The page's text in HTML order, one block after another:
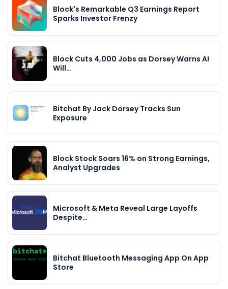
Block's Remarkable Q3 Earnings Report
Sparks Investor Frenzy
Block Cuts 4,000 Jobs as Dorsey Warns AI
Will…
Bitchat By Jack Dorsey Tracks Sun
Exposure
Block Stock Soars 16% on Strong Earnings,
Analyst Upgrades
Microsoft & Meta Reveal Large Layoffs
Despite…
Bitchat Bluetooth Messaging App On App
Store